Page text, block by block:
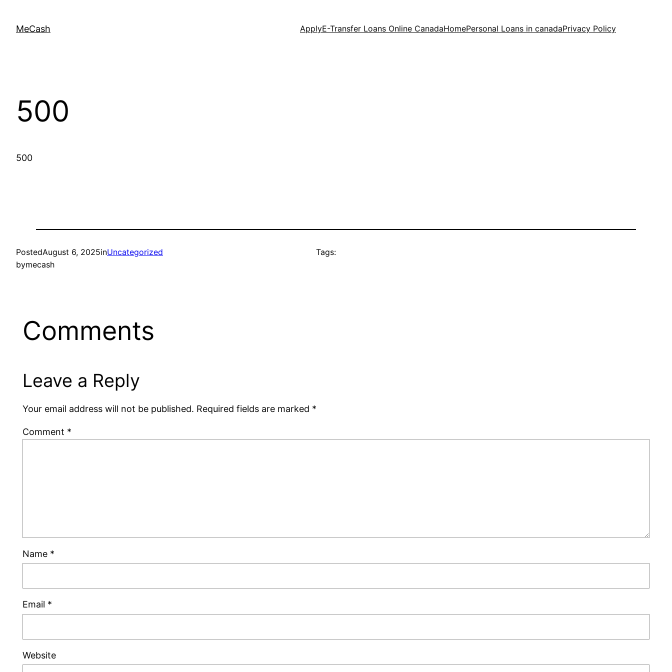
MeCash ApplyE-Transfer Loans Online CanadaHomePersonal Loans in canadaPrivacy Policy
500
500
PostedAugust 6, 2025inUncategorized
bymecash
Tags:
Comments
Leave a Reply
Your email address will not be published. Required fields are marked *
Comment *
Name *
Email *
Website